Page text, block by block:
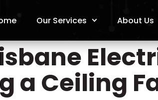
Our Services About Us
a Ceiling